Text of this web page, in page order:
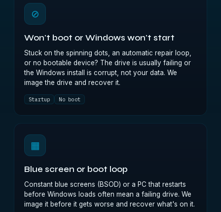
⊘
Won't boot or Windows won't start
Stuck on the spinning dots, an automatic repair loop,
or no bootable device? The drive is usually failing or
the Windows install is corrupt, not your data. We
image the drive and recover it.
Startup No boot
▦
Blue screen or boot loop
Constant blue screens (BSOD) or a PC that restarts
before Windows loads often mean a failing drive. We
image it before it gets worse and recover what's on it.